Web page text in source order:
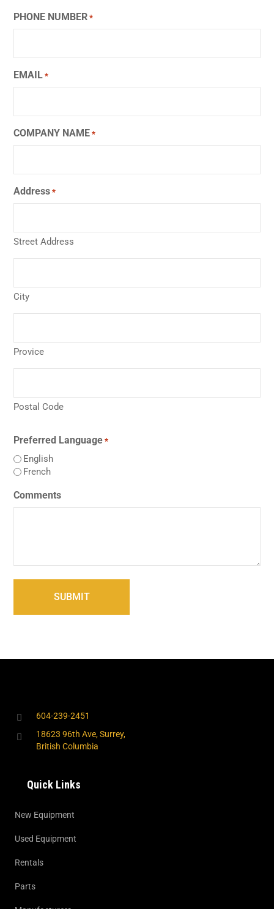
PHONE NUMBER *
EMAIL *
COMPANY NAME *
Address *
Street Address
City
Provice
Postal Code
Preferred Language *
English
French
Comments
604-239-2451
18623 96th Ave, Surrey,
British Columbia
Quick Links
New Equipment
Used Equipment
Rentals
Parts